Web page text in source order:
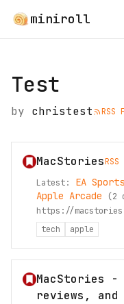
miniroll
Test
by christest RSS
MacStoriesRSS
Latest:
EA
Apple Arcade
(2
https://
tech
apple
MacStories -
reviews,